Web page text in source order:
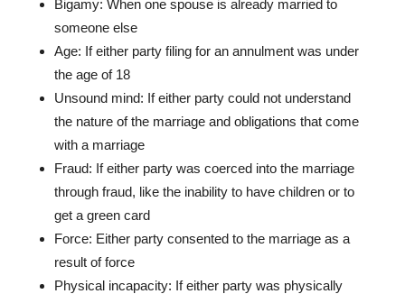
Bigamy: When one spouse is already married to
someone else
Age: If either party filing for an annulment was under
the age of 18
Unsound mind: If either party could not understand
the nature of the marriage and obligations that come
with a marriage
Fraud: If either party was coerced into the marriage
through fraud, like the inability to have children or to
get a green card
Force: Either party consented to the marriage as a
result of force
Physical incapacity: If either party was physically